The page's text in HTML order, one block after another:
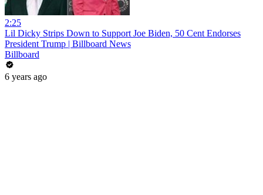
2:25
Lil Dicky Strips Down to Support Joe Biden, 50 Cent Endorses
President Trump | Billboard News
Billboard
6 years ago